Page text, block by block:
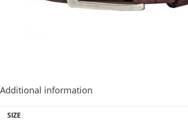
Additional information
SIZE